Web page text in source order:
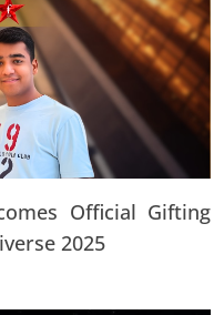
Official Gifting
2025